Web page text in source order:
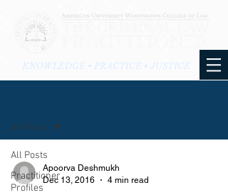
KNOWLEDGE • PRACTICE • JUSTICE
All Posts
Practitioner
Profiles
All Posts
Apoorva Deshmukh
Dec 13, 2016
4 min read